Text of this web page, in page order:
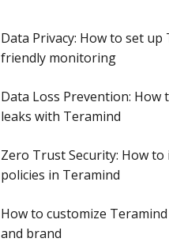
Data Privacy: How to set
friendly monitoring
Data Loss Prevention: How
leaks with Teramind
Zero Trust Security: How
policies in Teramind
How to customize
and brand